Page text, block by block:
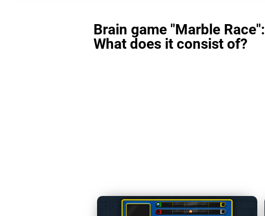
Brain game "Marble Race":
What does it consist of?